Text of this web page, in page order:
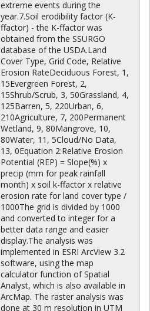
extreme events during the
year.7.Soil erodibility factor (K-
ffactor) - the K-ffactor was
obtained from the SSURGO
database of the USDA.Land
Cover Type, Grid Code, Relative
Erosion RateDeciduous Forest, 1,
15Evergreen Forest, 2,
15Shrub/Scrub, 3, 50Grassland, 4,
125Barren, 5, 220Urban, 6,
210Agriculture, 7, 200Permanent
Wetland, 9, 80Mangrove, 10,
80Water, 11, 5Cloud/No Data,
13, 0Equation 2:Relative Erosion
Potential (REP) = Slope(%) x
precip (mm for peak rainfall
month) x soil k-ffactor x relative
erosion rate for land cover type /
1000The grid is divided by 1000
and converted to integer for a
better data range and easier
display.The analysis was
implemented in ESRI ArcView 3.2
software, using the map
calculator function of Spatial
Analyst, which is also available in
ArcMap. The raster analysis was
done at 30 m resolution in UTM